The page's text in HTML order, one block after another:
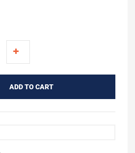
ADD TO CART